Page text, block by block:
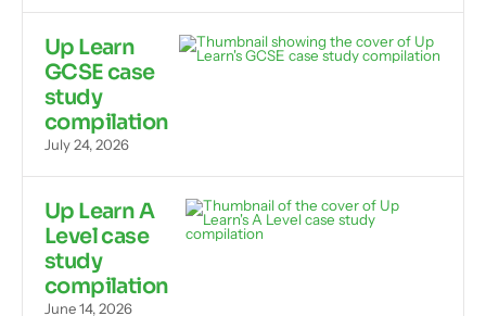
Up Learn
GCSE case
study
compilation
July 24, 2026
Up Learn A
Level case
study
compilation
June 14, 2026